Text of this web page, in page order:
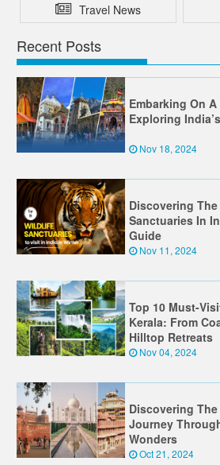
Travel News
Recent Posts
Embarking On
Nov 18, 2024
Discovering
Sanctuaries In India: A Nature Lover's
Guide
Nov 11, 2024
Top 10 Must-
Kerala: From Coastal Escapes To
Hilltop Retreats
Nov 04, 2024
Discovering
Journey Through India’s Timeless
Wonders
Oct 21, 2024